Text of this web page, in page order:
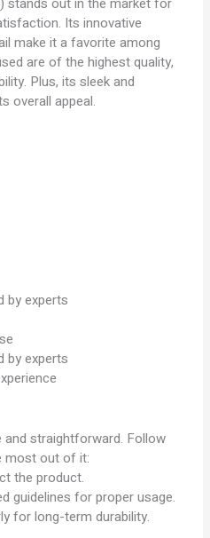
Its innovative
make it a favorite among
are of the highest quality,
Plus, its sleek and
overall appeal.
by experts
by experts
straightforward. Follow
most out of it:
the product.
guidelines for proper usage.
for long-term durability.